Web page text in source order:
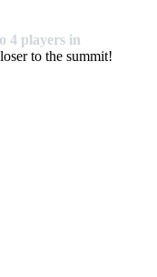
4 players in
to the summit!